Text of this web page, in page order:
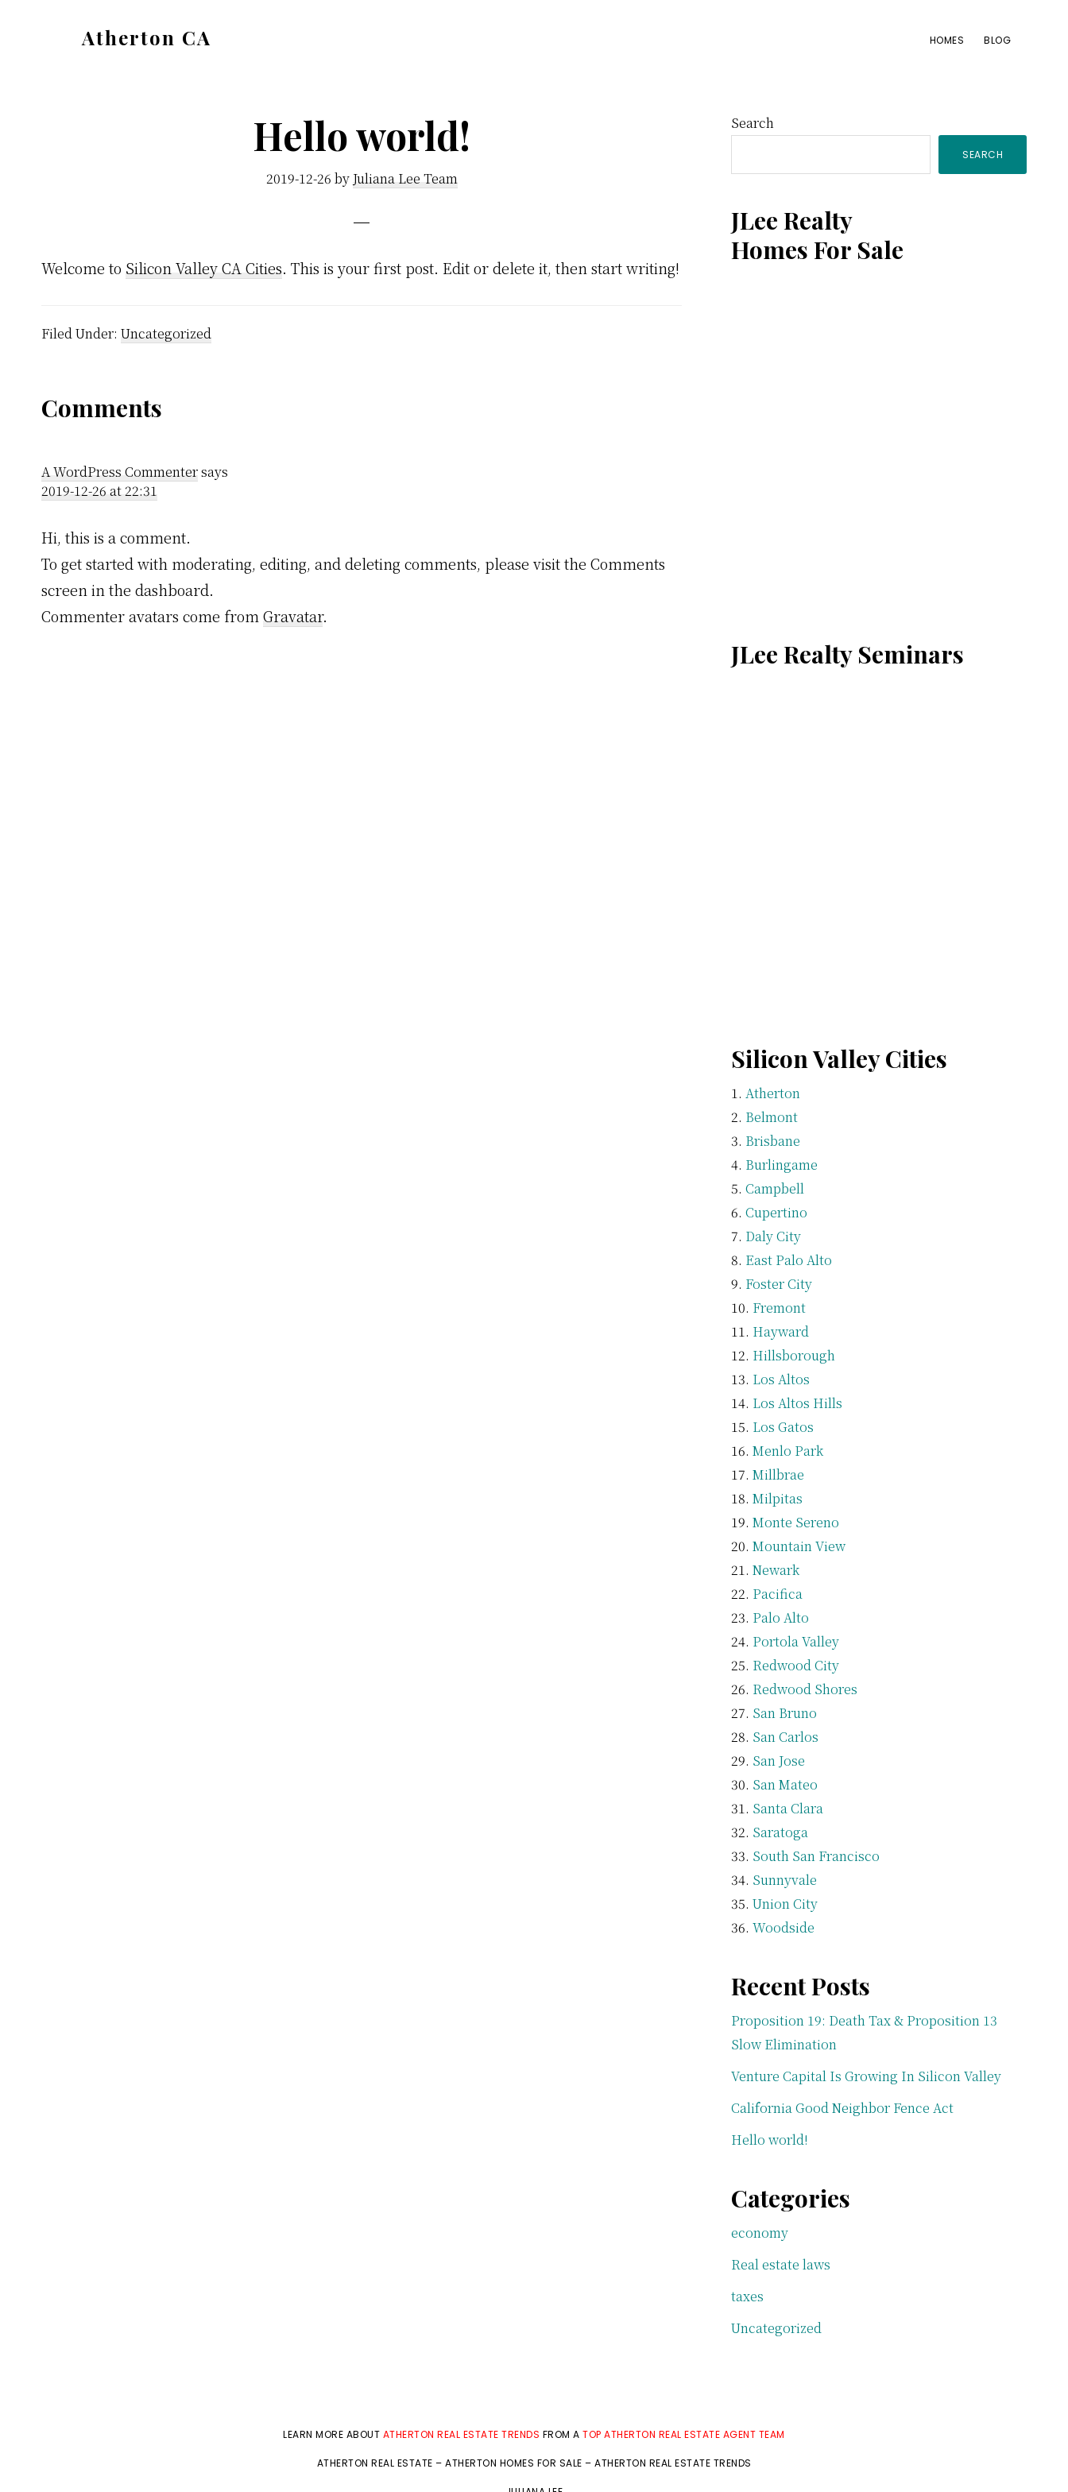
Atherton CA HOMES BLOG
Hello world!
2019-12-26 by Juliana Lee Team
Welcome to Silicon Valley CA Cities. This is your first post. Edit or delete it, then start writing!
Filed Under: Uncategorized
Reader
Interactions
Comments
A WordPress Commentersays
2019-12-26 at 22:31
Hi, this is a comment.
To get started with moderating, editing, and deleting comments, please visit the Comments
screen in the dashboard.
Commenter avatars come from Gravatar.
Primary
Sidebar
Search
SEARCH
JLee Realty
Homes For Sale
JLee Realty Seminars
Silicon Valley Cities
Atherton
Belmont
Brisbane
Burlingame
Campbell
Cupertino
Daly City
East Palo Alto
Foster City
Fremont
Hayward
Hillsborough
Los Altos
Los Altos Hills
Los Gatos
Menlo Park
Millbrae
Milpitas
Monte Sereno
Mountain View
Newark
Pacifica
Palo Alto
Portola Valley
Redwood City
Redwood Shores
San Bruno
San Carlos
San Jose
San Mateo
Santa Clara
Saratoga
South San Francisco
Sunnyvale
Union City
Woodside
Recent Posts
Proposition 19: Death Tax & Proposition 13
Slow Elimination
Venture Capital Is Growing In Silicon Valley
California Good Neighbor Fence Act
Hello world!
Categories
economy
Real estate laws
taxes
Uncategorized
LEARN MORE ABOUT ATHERTON REAL ESTATE TRENDS FROM ATOP ATHERTON REAL ESTATE AGENT TEAM
ATHERTON REAL ESTATE – ATHERTON HOMES FOR SALE – ATHERTON REAL ESTATE TRENDS